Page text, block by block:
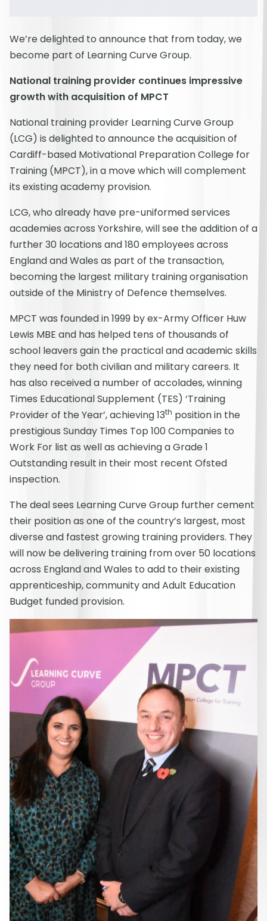
We’re delighted to announce that from today, we
become part of Learning Curve Group.
National training provider continues impressive
growth with acquisition of MPCT
National training provider Learning Curve Group
(LCG) is delighted to announce the acquisition of
Cardiff-based Motivational Preparation College for
Training (MPCT), in a move which will complement
its existing academy provision.
LCG, who already have pre-uniformed services
academies across Yorkshire, will see the addition of a
further 30 locations and 180 employees across
England and Wales as part of the transaction,
becoming the largest military training organisation
outside of the Ministry of Defence themselves.
MPCT was founded in 1999 by ex-Army Officer Huw
Lewis MBE and has helped tens of thousands of
school leavers gain the practical and academic skills
they need for both civilian and military careers. It
has also received a number of accolades, winning
Times Educational Supplement (TES) ‘Training
Provider of the Year’, achieving 13th position in the
prestigious Sunday Times Top 100 Companies to
Work For list as well as achieving a Grade 1
Outstanding result in their most recent Ofsted
inspection.
The deal sees Learning Curve Group further cement
their position as one of the country’s largest, most
diverse and fastest growing training providers. They
will now be delivering training from over 50 locations
across England and Wales to add to their existing
apprenticeship, community and Adult Education
Budget funded provision.